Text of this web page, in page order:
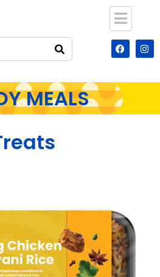
MEALS